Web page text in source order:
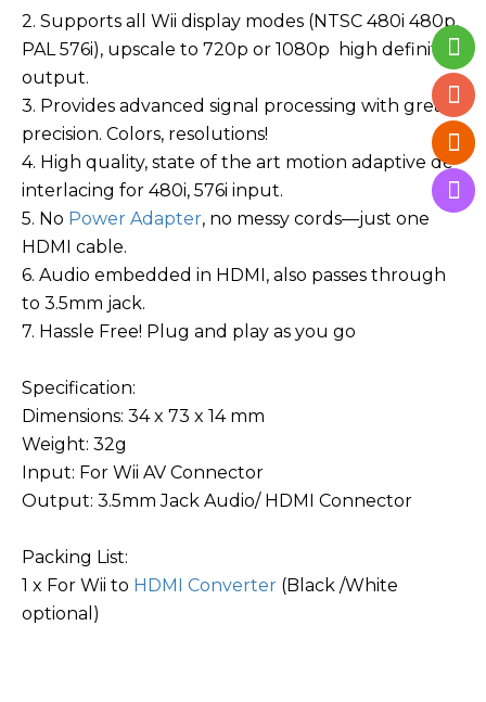
2. Supports all Wii display modes (NTSC 480i 480p,
PAL 576i), upscale to 720p or 1080p high definition
output.
3. Provides advanced signal processing with great
precision. Colors, resolutions!
4. High quality, state of the art motion adaptive de-
interlacing for 480i, 576i input.
5. No Power Adapter, no messy cords—just one
HDMI cable.
6. Audio embedded in HDMI, also passes through
to 3.5mm jack.
7. Hassle Free! Plug and play as you go
Specification:
Dimensions: 34 x 73 x 14 mm
Weight: 32g
Input: For Wii AV Connector
Output: 3.5mm Jack Audio/ HDMI Connector
Packing List:
1 x For Wii to HDMI Converter (Black /White
optional)